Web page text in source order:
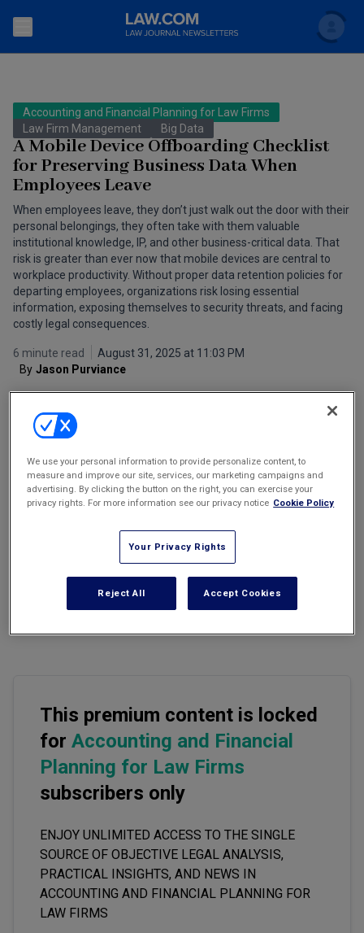
Search
Accounting and Financial Planning for Law Firms
The Bankruptcy Strategist
Commercial Leasing Law & Strategy
Cybersecurity Law & Strategy
Entertainment Law & Finance
The Intellectual Property Strategist
New York Real Estate Law Reporter
Topics
Commercial Law
Litigation
Regulation
Law Firm Management
Technology Media and Telecom
Scholar
FAQ
Back to Law.com
Accounting and Financial Planning for Law Firms
Law Firm Management
Big Data
A Mobile Device Offboarding Checklist
for Preserving Business Data When
Employees Leave
When employees leave, they don’t just walk out the door with their
personal belongings, they often take with them valuable
institutional knowledge, IP, and other business-critical data. That
risk is greater than ever now that mobile devices are central to
workplace productivity. Without proper data retention policies for
departing employees, organizations risk losing essential
information, exposing themselves to security threats, and facing
costly legal consequences.
6 minute read
August 31, 2025 at 11:03 PM
By Jason Purviance
Email Share Font Size Print
Employee turnover is an inevitable reality at any business,
whether due to voluntary departures, layoffs, or termination for
malfeasance. But when employees leave, they don’t just walk out
the door with their personal belongings, they often take with them
data.
This premium content is locked
for Accounting and Financial
Planning for Law Firms
subscribers only
ENJOY UNLIMITED ACCESS TO THE SINGLE
SOURCE OF OBJECTIVE LEGAL ANALYSIS,
PRACTICAL INSIGHTS, AND NEWS IN
ACCOUNTING AND FINANCIAL PLANNING FOR
LAW FIRMS
We use your personal information to provide personalize content, to
measure and improve our site, services, our marketing campaigns and
advertising. By clicking the button on the right, you can exercise your
privacy rights. For more information see our privacy notice Cookie Policy
Your Privacy Rights
Reject All Accept Cookies